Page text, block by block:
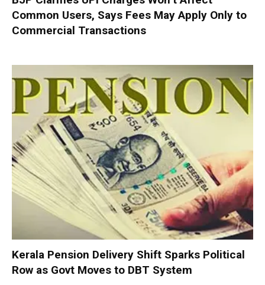
Common Users, Says Fees May Apply Only to
Commercial Transactions
Kerala Pension Delivery Shift Sparks Political
Row as Govt Moves to DBT System